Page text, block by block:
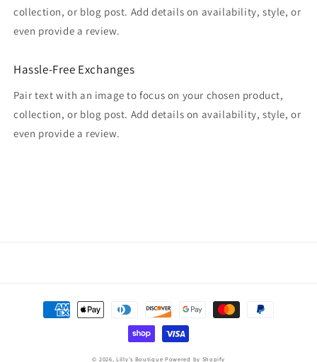
collection, or blog post. Add details on availability, style, or
even provide a review.
Hassle-Free Exchanges
Pair text with an image to focus on your chosen product,
collection, or blog post. Add details on availability, style, or
even provide a review.
Payment
methods
© 2026,Lilly's Boutique Powered by Shopify